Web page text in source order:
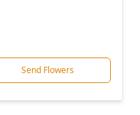
Send Flowers